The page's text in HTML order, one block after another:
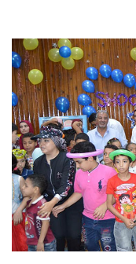
Faculty Staff
Postgraduate
Alumni
Employees
Visitors